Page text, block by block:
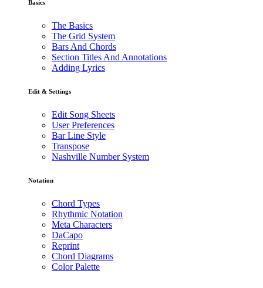
Basics
The Basics
The Grid System
Bars And Chords
Section Titles And Annotations
Adding Lyrics
Edit & Settings
Edit Song Sheets
User Preferences
Bar Line Style
Transpose
Nashville Number System
Notation
Chord Types
Rhythmic Notation
Meta Characters
DaCapo
Reprint
Chord Diagrams
Color Palette